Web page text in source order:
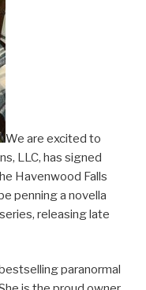
We are excited to
LLC, has signed
Havenwood Falls
penning a novella
releasing late
paranormal